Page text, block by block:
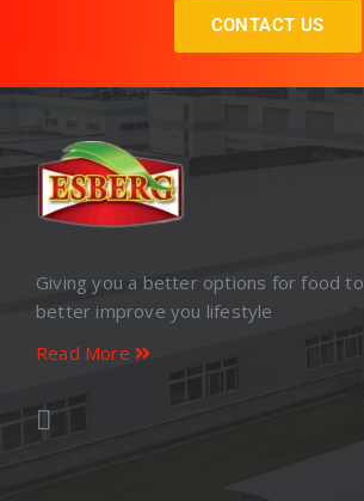
CONTACT US
Giving you a better options for food to
better improve you lifestyle
Read More